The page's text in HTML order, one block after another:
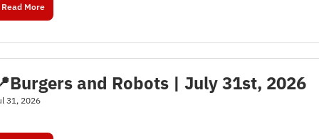
Read More
and Robots | July 31st, 2026
31, 2026